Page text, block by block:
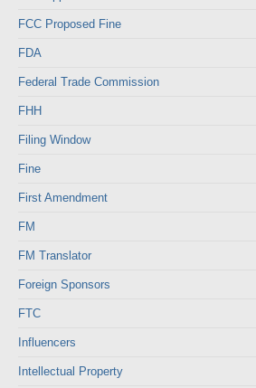
FCC Proposed Fine
FDA
Federal Trade Commission
FHH
Filing Window
Fine
First Amendment
FM
FM Translator
Foreign Sponsors
FTC
Influencers
Intellectual Property